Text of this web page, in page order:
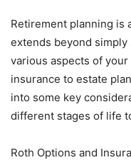
Retirement planning is
extends beyond simply
various aspects of
insurance to estate
into some key
different stages of life
Roth Options and